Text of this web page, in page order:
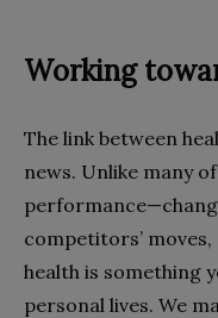
Working
The link between
news. Unlike many
competitors’
health is something
personal lives. We